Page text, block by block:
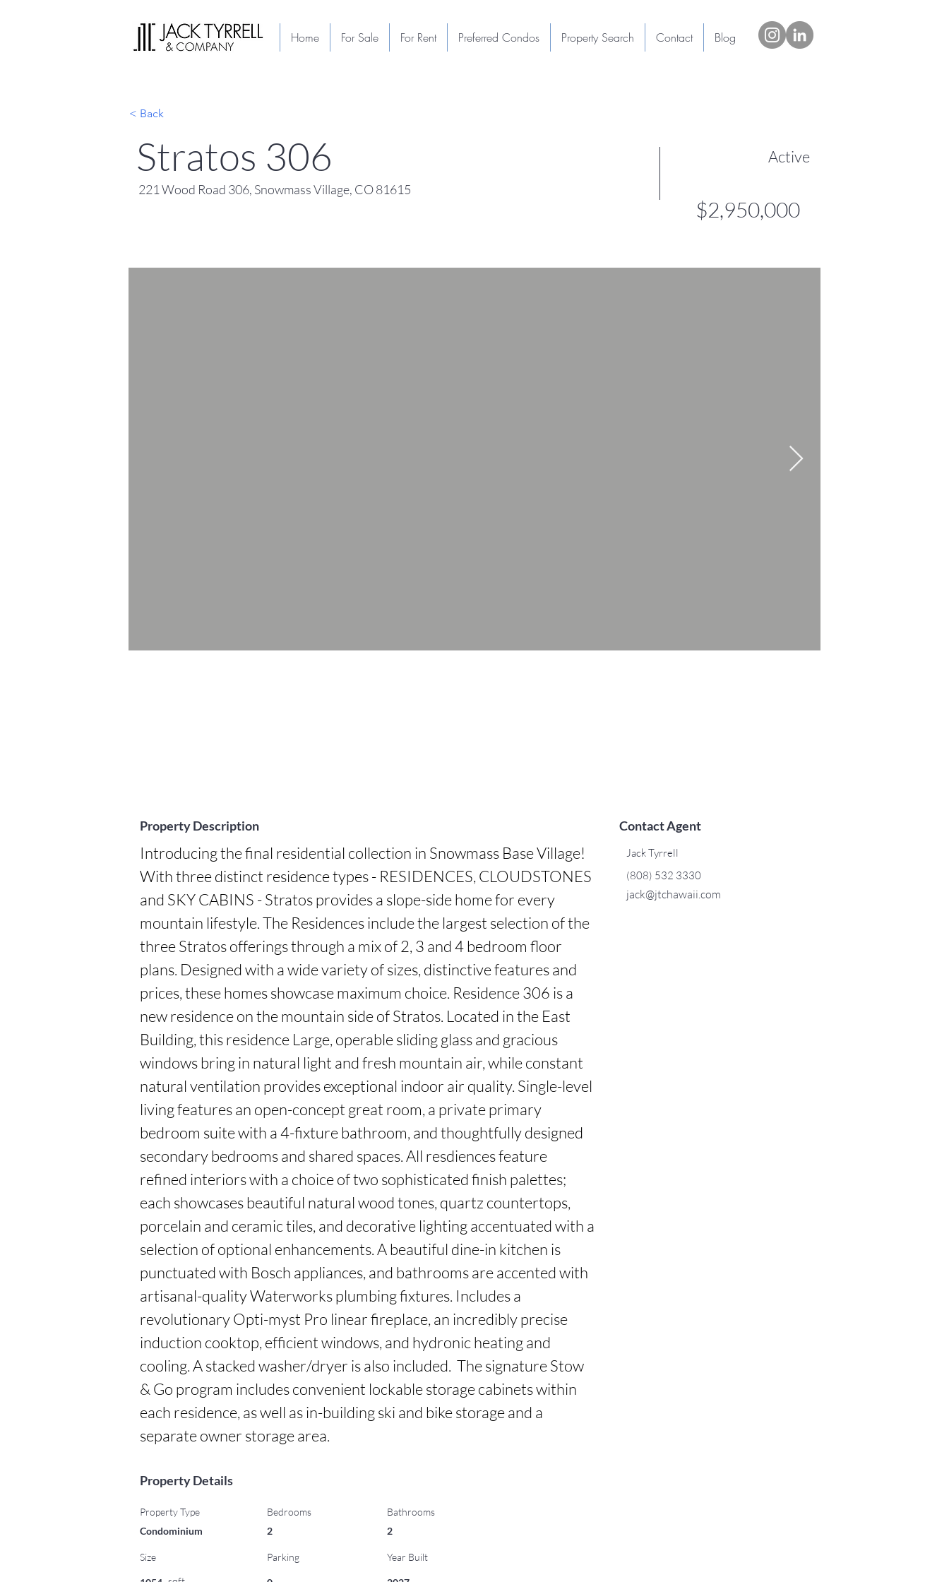
< Back
Stratos 306
221 Wood Road 306, Snowmass Village, CO 81615
Active
$2,950,000
Property Description
Introducing the final residential collection in Snowmass Base Village!
With three distinct residence types - RESIDENCES, CLOUDSTONES
and SKY CABINS - Stratos provides a slope-side home for every
mountain lifestyle. The Residences include the largest selection of the
three Stratos offerings through a mix of 2, 3 and 4 bedroom floor
plans. Designed with a wide variety of sizes, distinctive features and
prices, these homes showcase maximum choice. Residence 306 is a
new residence on the mountain side of Stratos. Located in the East
Building, this residence Large, operable sliding glass and gracious
windows bring in natural light and fresh mountain air, while constant
natural ventilation provides exceptional indoor air quality. Single-level
living features an open-concept great room, a private primary
bedroom suite with a 4-fixture bathroom, and thoughtfully designed
secondary bedrooms and shared spaces. All resdiences feature
refined interiors with a choice of two sophisticated finish palettes;
each showcases beautiful natural wood tones, quartz countertops,
porcelain and ceramic tiles, and decorative lighting accentuated with a
selection of optional enhancements. A beautiful dine-in kitchen is
punctuated with Bosch appliances, and bathrooms are accented with
artisanal-quality Waterworks plumbing fixtures. Includes a
revolutionary Opti-myst Pro linear fireplace, an incredibly precise
induction cooktop, efficient windows, and hydronic heating and
cooling. A stacked washer/dryer is also included.  The signature Stow
& Go program includes convenient lockable storage cabinets within
each residence, as well as in-building ski and bike storage and a
separate owner storage area.
Contact Agent
Jack Tyrrell
(808) 532 3330
jack@jtchawaii.com
Property Details
Property Type
Condominium
Size
Bedrooms
2
Bathrooms
2
Parking Year Built
Home For Sale For Rent Preferred Condos Property Search Contact Blog